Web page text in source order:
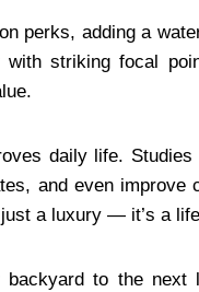
perks, adding a
with striking focal
daily life.
and even improve
a luxury — it’s a
backyard to the